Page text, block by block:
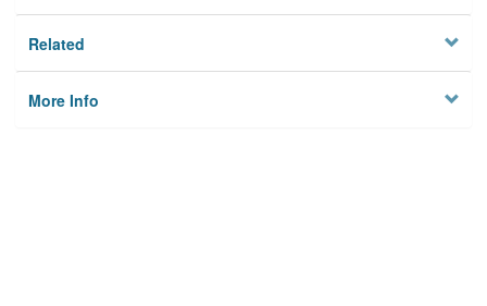
Related
More Info